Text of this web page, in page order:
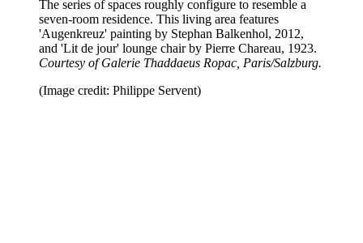
The series of spaces roughly configure to resemble a
seven-room residence. This living area features
'Augenkreuz' painting by Stephan Balkenhol, 2012,
and 'Lit de jour' lounge chair by Pierre Chareau, 1923.
Courtesy of Galerie Thaddaeus Ropac, Paris/Salzburg.
(Image credit: Philippe Servent)